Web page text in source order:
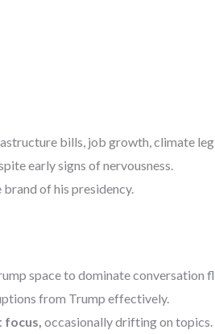
bills, job growth, climate
early signs of nervousness.
brand of his presidency.
space to dominate conversation
from Trump effectively.
focus, occasionally drifting on topics.